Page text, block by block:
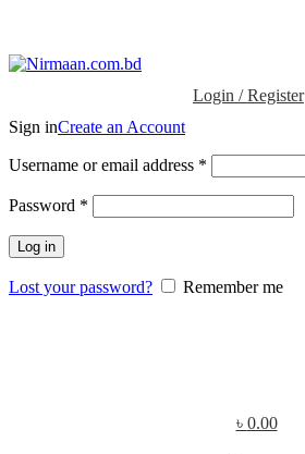
Login / Register
Sign inCreate an Account
Username or email address *
Password *
Log in
Lost your password? Remember me
৳ 0.00